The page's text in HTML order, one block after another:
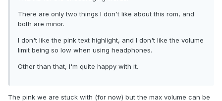
There are only two things I don't like about this rom, and
both are minor.
I don't like the pink text highlight, and I don't like the volume
limit being so low when using headphones.
Other than that, I'm quite happy with it.
The pink we are stuck with (for now) but the max volume can be